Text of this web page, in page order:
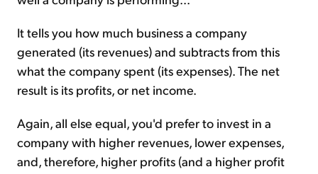
It tells you how much business a company
generated (its revenues) and subtracts from this
what the company spent (its expenses). The net
result is its profits, or net income.
Again, all else equal, you'd prefer to invest in a
company with higher revenues, lower expenses,
and, therefore, higher profits (and a higher profit